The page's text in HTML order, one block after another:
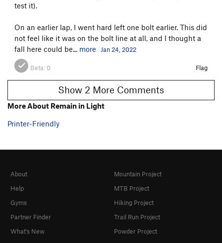
test it).
On an earlier lap, I went hard left one bolt earlier. This did
not feel like it was on the bolt line at all, and I thought a
fall here could be... more Jan 24, 2022
Beta: 0 Flag
Show 2 More Comments
More About Remain in Light
Printer-Friendly
About
Help
Gyms
Partner Finder
What's New
Mountain Project
MTB Project
Hiking Project
Trail Run Project
Powder Project